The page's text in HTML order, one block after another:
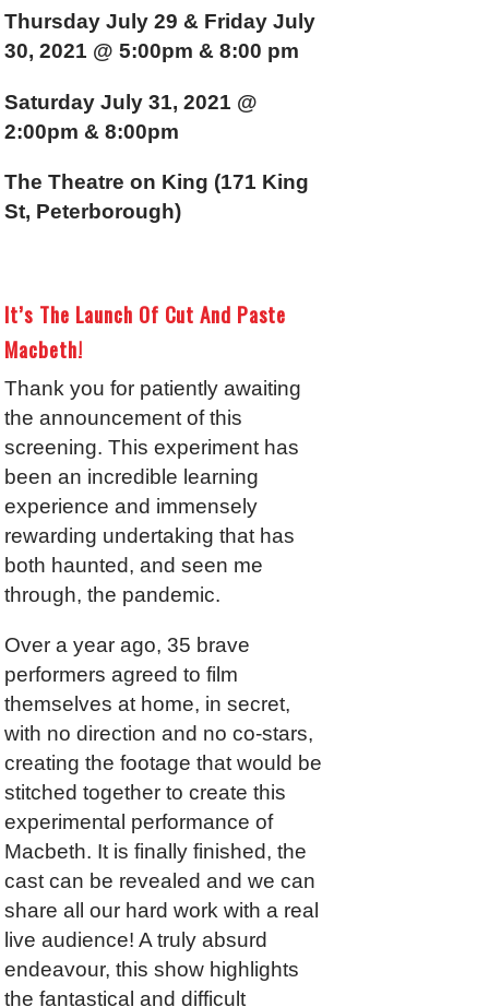
Thursday July 29 & Friday July
30, 2021 @ 5:00pm & 8:00 pm
Saturday July 31, 2021 @
2:00pm & 8:00pm
The Theatre on King (171 King
St, Peterborough)
It’s The Launch Of Cut And Paste
Macbeth!
Thank you for patiently awaiting
the announcement of this
screening. This experiment has
been an incredible learning
experience and immensely
rewarding undertaking that has
both haunted, and seen me
through, the pandemic.
Over a year ago, 35 brave
performers agreed to film
themselves at home, in secret,
with no direction and no co-stars,
creating the footage that would be
stitched together to create this
experimental performance of
Macbeth. It is finally finished, the
cast can be revealed and we can
share all our hard work with a real
live audience! A truly absurd
endeavour, this show highlights
the fantastical and difficult